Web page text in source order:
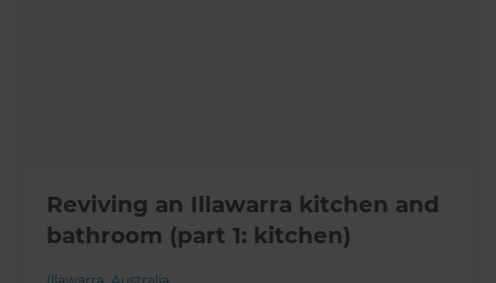
Reviving an Illawarra kitchen and
bathroom (part 1: kitchen)